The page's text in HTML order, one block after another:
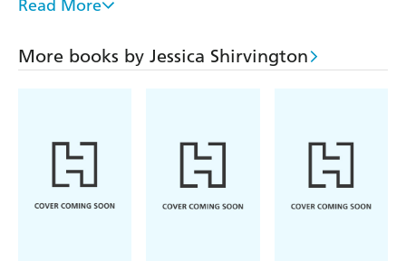
When Hell unleashes its worst, Violet must embrace every
and the world as she knows it. But death is not the worst
thing that Violet will face. For her, the endless question
Read More
More books by Jessica Shirvington